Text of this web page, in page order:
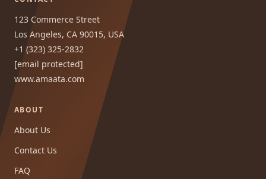
123 Commerce Street
Los Angeles, CA 90015, USA
+1 (323) 325-2832
[email protected]
www.amaata.com
ABOUT
About Us
Contact Us
FAQ